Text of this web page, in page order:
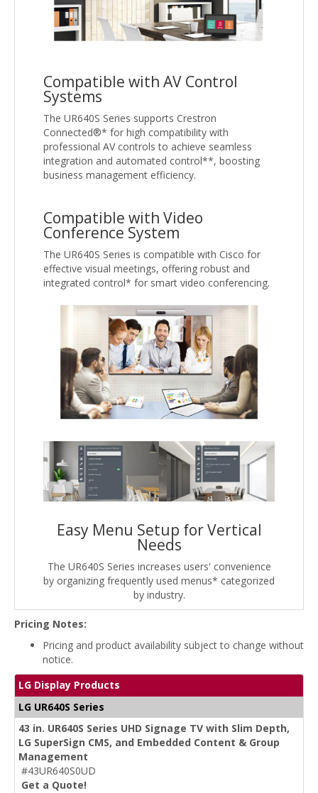
Compatible with AV Control
Systems
The UR640S Series supports Crestron
Connected®* for high compatibility with
professional AV controls to achieve seamless
integration and automated control**, boosting
business management efficiency.
Compatible with Video
Conference System
The UR640S Series is compatible with Cisco for
effective visual meetings, offering robust and
integrated control* for smart video conferencing.
Easy Menu Setup for Vertical
Needs
The UR640S Series increases users' convenience
by organizing frequently used menus* categorized
by industry.
Pricing Notes:
Pricing and product availability subject to change without
notice.
LG Display Products
LG UR640S Series
43 in. UR640S Series UHD Signage TV with Slim Depth,
LG SuperSign CMS, and Embedded Content & Group
Management
#43UR640S0UD
Get a Quote!